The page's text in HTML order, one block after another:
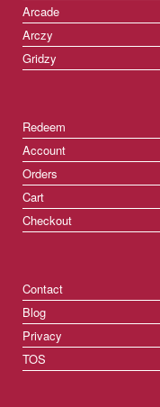
Arcade
Arczy
Gridzy
Redeem
Account
Orders
Cart
Checkout
Contact
Blog
Privacy
TOS